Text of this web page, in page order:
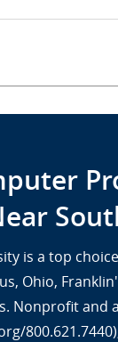
is a top
Ohio,
Nonprofit and